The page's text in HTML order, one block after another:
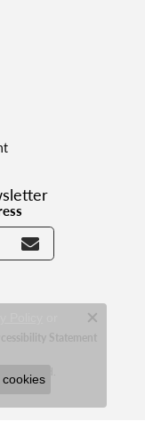
Statement
Reserved.
Close